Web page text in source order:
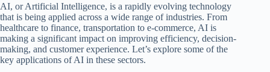
AI, or Artificial Intelligence, is a rapidly evolving technology
that is being applied across a wide range of industries. From
healthcare to finance, transportation to e-commerce, AI is
making a significant impact on improving efficiency, decision-
making, and customer experience. Let’s explore some of the
key applications of AI in these sectors.